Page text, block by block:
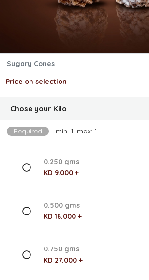
Sugary Cones
Price on selection
Chose your Kilo
Required min: 1, max: 1
0.250 gms
KD 9.000 +
0.500 gms
KD 18.000 +
0.750 gms
KD 27.000 +